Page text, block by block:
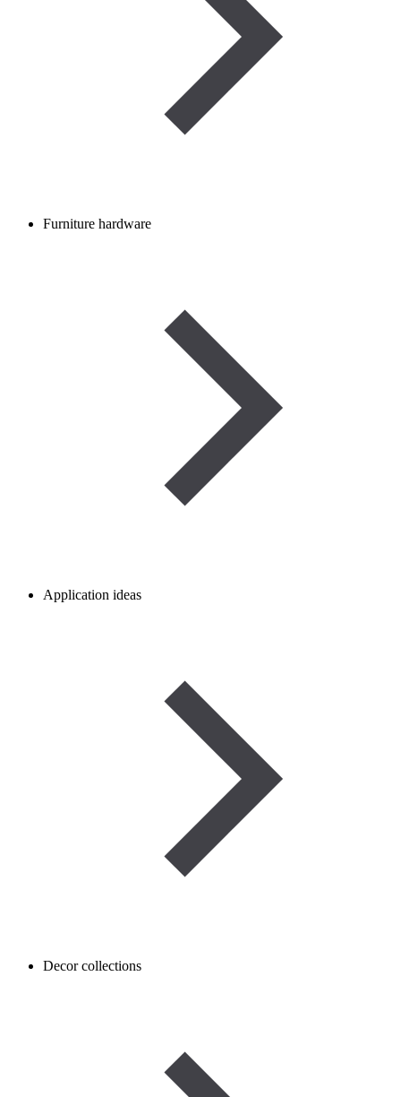
Furniture hardware
Application ideas
Decor collections